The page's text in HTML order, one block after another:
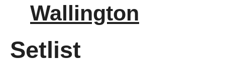
Wallington
Setlist